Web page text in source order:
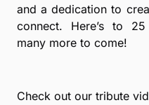
and a dedication to
connect. Here’s to
many more to come!
Check out our tribute